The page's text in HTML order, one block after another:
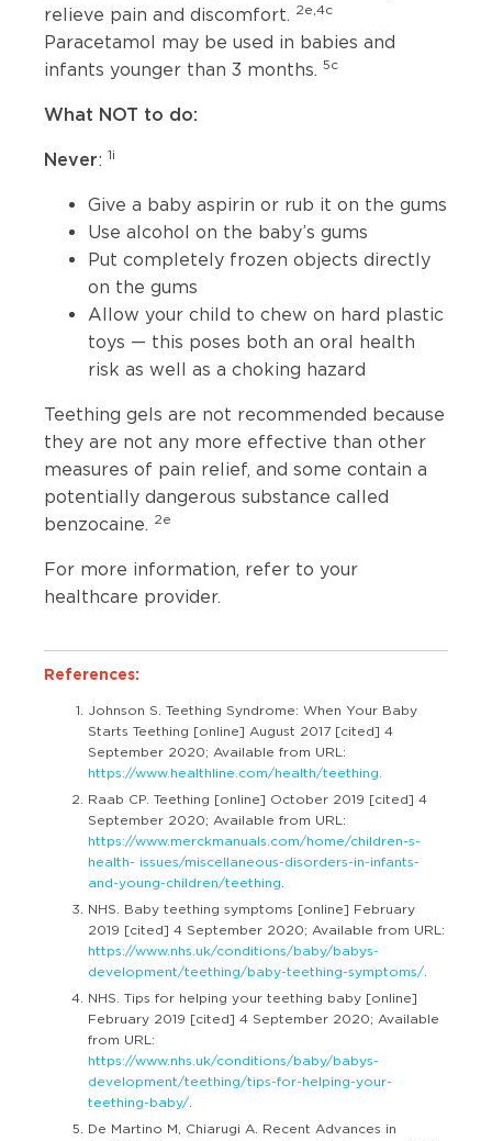
relieve pain and discomfort. 2e,4c
Paracetamol may be used in babies and
infants younger than 3 months. 5c
What NOT to do:
Never: 1i
Give a baby aspirin or rub it on the gums
Use alcohol on the baby’s gums
Put completely frozen objects directly
on the gums
Allow your child to chew on hard plastic
toys — this poses both an oral health
risk as well as a choking hazard
Teething gels are not recommended because
they are not any more effective than other
measures of pain relief, and some contain a
potentially dangerous substance called
benzocaine. 2e
For more information, refer to your
healthcare provider.
References:
Johnson S. Teething Syndrome: When Your Baby
Starts Teething [online] August 2017 [cited] 4
September 2020; Available from URL:
https://www.healthline.com/health/teething.
Raab CP. Teething [online] October 2019 [cited] 4
September 2020; Available from URL:
https://www.merckmanuals.com/home/children-s-
health- issues/miscellaneous-disorders-in-infants-
and-young-children/teething
NHS. Baby teething symptoms [online] February
2019 [cited] 4 September 2020; Available from URL:
https://www.nhs.uk/conditions/baby/babys-
development/teething/baby-teething-symptoms/
NHS. Tips for helping your teething baby [online]
February 2019 [cited] 4 September 2020; Available
from URL:
https://www.nhs.uk/conditions/baby/babys-
development/teething/tips-for-helping-your-
teething-baby/
De Martino M, Chiarugi A. Recent Advances in